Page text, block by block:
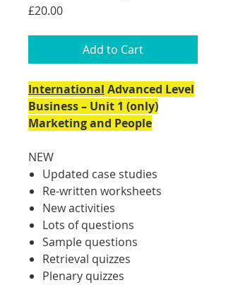
£20.00Price
Add to Cart
International Advanced Level
Business – Unit 1 (only)
Marketing and People
NEW
Updated case studies
Re-written worksheets
New activities
Lots of questions
Sample questions
Retrieval quizzes
Plenary quizzes